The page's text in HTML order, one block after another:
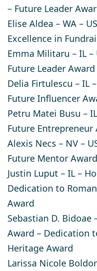
– Future Leader
Elise Aldea – WA –
Excellence in
Emma Militaru – IL
Future Leader Award
Delia Firtulescu – IL
Future Influencer
Petru Matei Busu –
Future Entrepreneur
Alexis Necs – NV –
Future Mentor Award
Justin Luput – IL –
Dedication to
Award
Sebastian D. Bidoae
Award – Dedication
Heritage Award
Larissa Nicole Boldor